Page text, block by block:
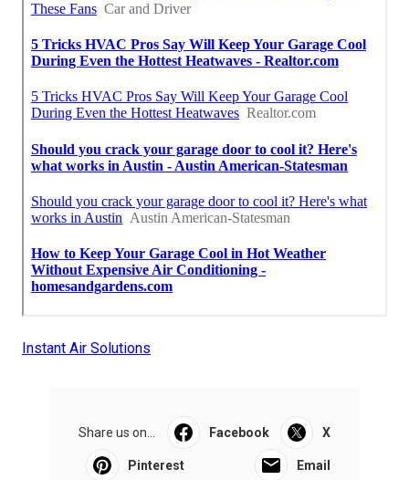
Instant Air Solutions
Share us on... Facebook X
Pinterest Email